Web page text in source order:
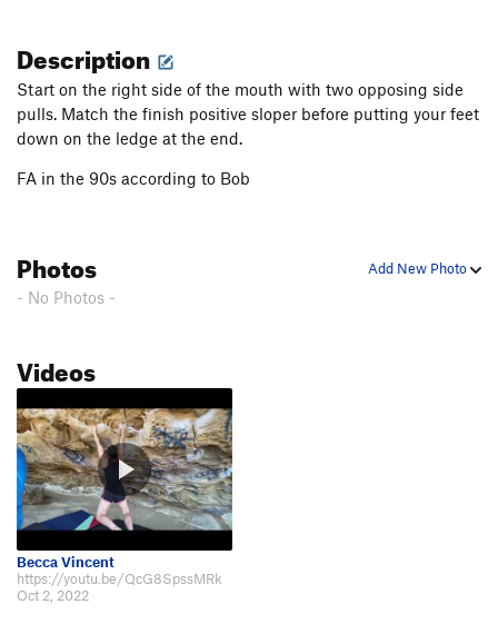
Description
Start on the right side of the mouth with two opposing side
pulls. Match the finish positive sloper before putting your feet
down on the ledge at the end.
FA in the 90s according to Bob
Add New Photo
Photos
- No Photos -
Videos
Becca Vincent
https://youtu.be/QcG8SpssMRk
Oct 2, 2022